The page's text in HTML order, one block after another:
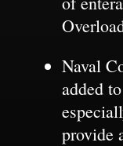
Naval
added
provide